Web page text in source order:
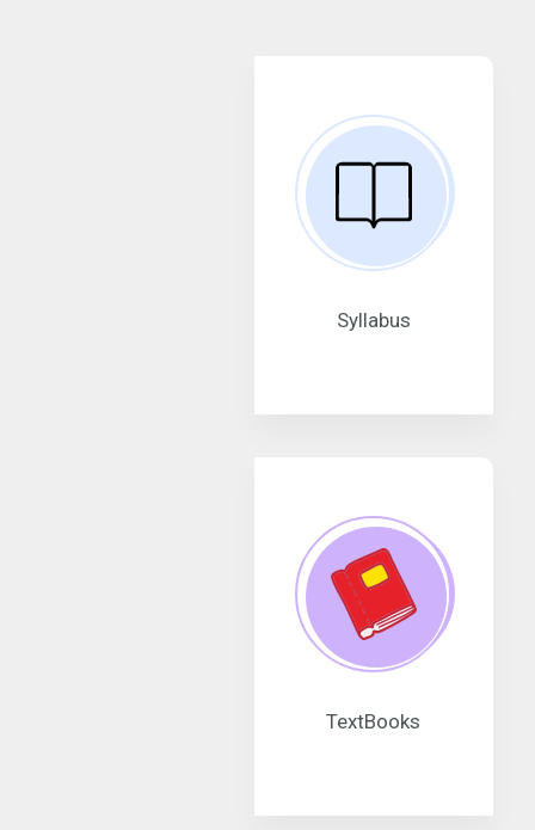
Syllabus
TextBooks